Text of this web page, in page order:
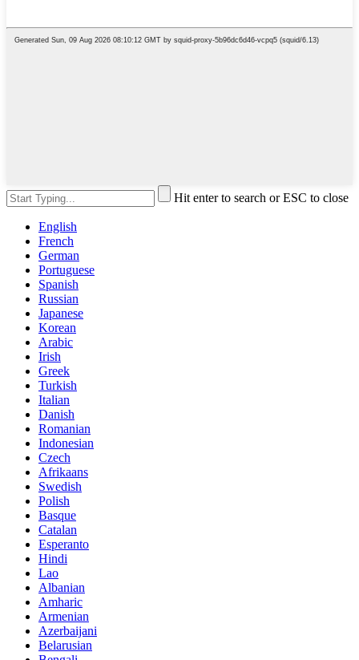
Hit enter to search or ESC to close
English
French
German
Portuguese
Spanish
Russian
Japanese
Korean
Arabic
Irish
Greek
Turkish
Italian
Danish
Romanian
Indonesian
Czech
Afrikaans
Swedish
Polish
Basque
Catalan
Esperanto
Hindi
Lao
Albanian
Amharic
Armenian
Azerbaijani
Belarusian